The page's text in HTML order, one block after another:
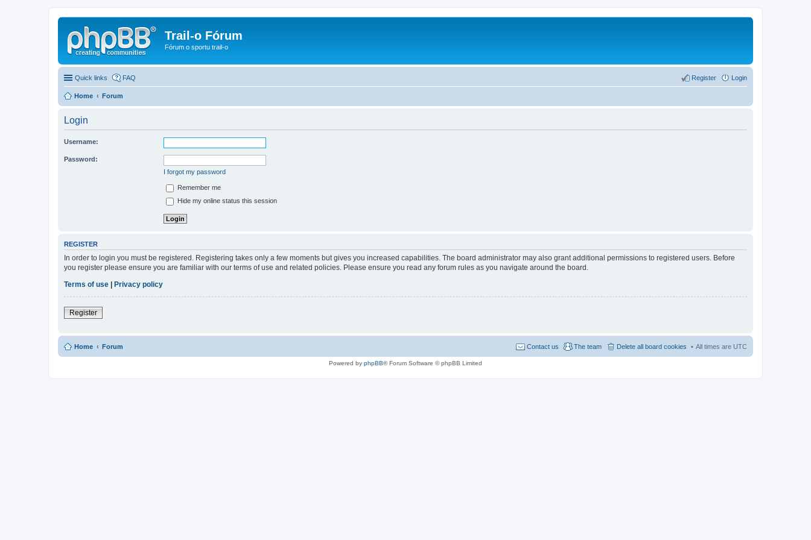
Trail-o Fórum
Fórum o sportu trail-o
Quick links FAQ Login
Register
Home Forum
Login
Username:
Password:
I forgot my password
Remember me
Hide my online status this session
REGISTER
In order to login you must be registered. Registering takes only a few moments but gives you increased capabilities. The board administrator may also grant additional permissions to registered users. Before
you register please ensure you are familiar with our terms of use and related policies. Please ensure you read any forum rules as you navigate around the board.
Terms of use
Privacy policy
Register
Home Forum All times are UTC
Delete all board cookies
The team
Contact us
Powered by phpBB® Forum Software © phpBB Limited